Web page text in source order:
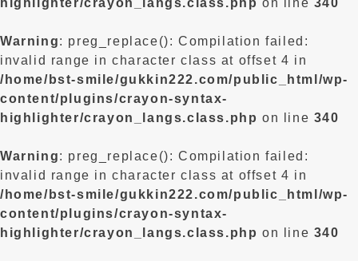
highlighter/crayon_langs.class.php on line 340
Warning: preg_replace(): Compilation failed:
invalid range in character class at offset 4 in
/home/bst-smile/gukkin222.com/public_html/wp-
content/plugins/crayon-syntax-
highlighter/crayon_langs.class.php on line 340
Warning: preg_replace(): Compilation failed:
invalid range in character class at offset 4 in
/home/bst-smile/gukkin222.com/public_html/wp-
content/plugins/crayon-syntax-
highlighter/crayon_langs.class.php on line 340